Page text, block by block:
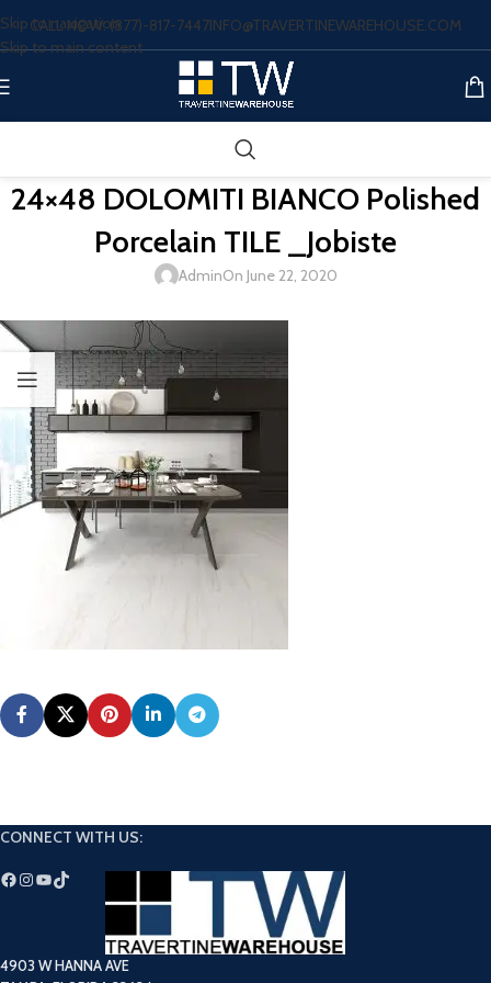
Skip to navigation
Skip to main content
CALL NOW: (877)-817-7447INFO@TRAVERTINEWAREHOUSE.COM
24×48 DOLOMITI BIANCO Polished
Porcelain TILE _Jobiste
AdminOn June 22, 2020
CONNECT WITH US:
4903 W HANNA AVE